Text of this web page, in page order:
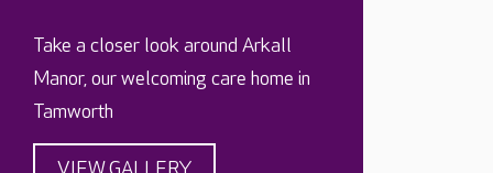
Take a closer look around Arkall
Manor, our welcoming care home in
Tamworth